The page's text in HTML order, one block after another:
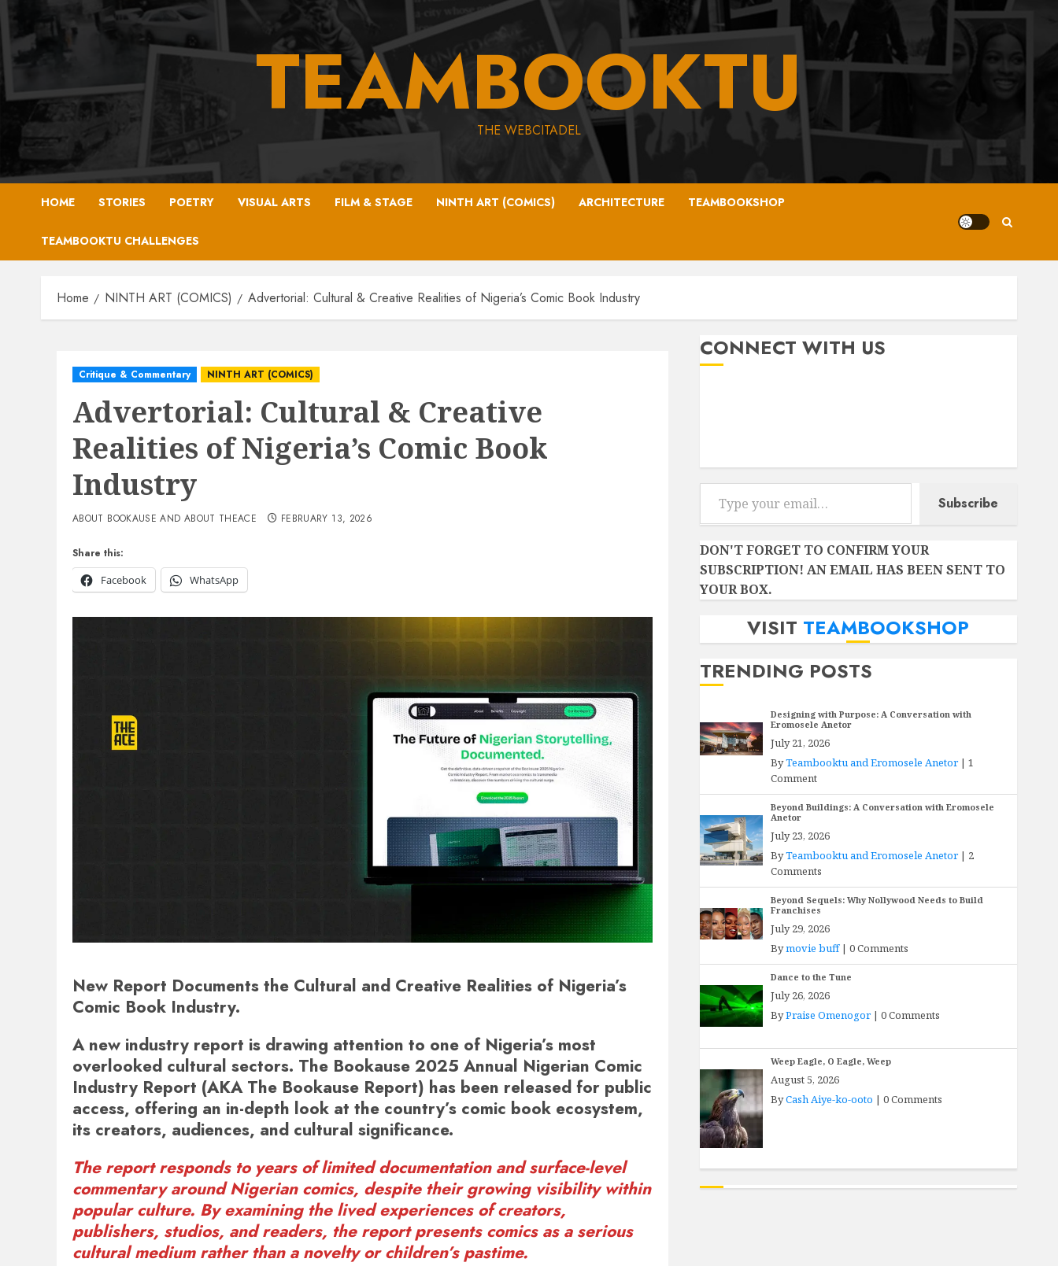
content
TEAMBOOKTU
THE WEBCITADEL
HOME STORIES POETRY VISUAL ARTS FILM & STAGE NINTH ART (COMICS) ARCHITECTURE TEAMBOOKSHOP
TEAMBOOKTU CHALLENGES
Home NINTH ART (COMICS) Advertorial: Cultural & Creative Realities of Nigeria’s Comic Book Industry
Critique & Commentary NINTH ART (COMICS)
Advertorial: Cultural & Creative
Realities of Nigeria’s Comic Book
Industry
Share this:
Facebook
WhatsApp
ABOUT BOOKAUSE AND ABOUT THEACE FEBRUARY 13, 2026
New Report Documents the Cultural and Creative Realities of Nigeria’s
Comic Book Industry.
A new industry report is drawing attention to one of Nigeria’s most
overlooked cultural sectors. The Bookause 2025 Annual Nigerian Comic
Industry Report (AKA The Bookause Report) has been released for public
access, offering an in-depth look at the country’s comic book ecosystem,
its creators, audiences, and cultural significance.
The report responds to years of limited documentation and surface-level
commentary around Nigerian comics, despite their growing visibility within
popular culture. By examining the lived experiences of creators,
publishers, studios, and readers, the report presents comics as a serious
cultural medium rather than a novelty or children’s pastime.
CONNECT WITH US
Type your email…
Subscribe
DON'T FORGET TO CONFIRM YOUR
SUBSCRIPTION! AN EMAIL HAS BEEN SENT TO
YOUR BOX.
VISIT TEAMBOOKSHOP
TRENDING POSTS
Designing with Purpose: A Conversation with
Eromosele Anetor
July 21, 2026
ByTeambooktu and Eromosele Anetor| 1
Comment
Beyond Buildings: A Conversation with Eromosele
Anetor
July 23, 2026
ByTeambooktu and Eromosele Anetor| 2
Comments
Beyond Sequels: Why Nollywood Needs to Build
Franchises
July 29, 2026
Bymovie buff| 0 Comments
Dance to the Tune
July 26, 2026
ByPraise Omenogor| 0 Comments
Weep Eagle, O Eagle, Weep
August 5, 2026
ByCash Aiye-ko-ooto | 0 Comments